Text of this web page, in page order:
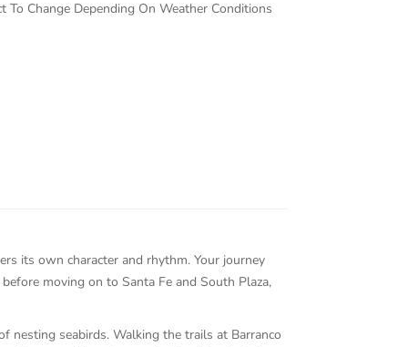
To Change Depending On Weather Conditions
its own character and rhythm. Your journey
moving on to Santa Fe and South Plaza,
nesting seabirds. Walking the trails at Barranco